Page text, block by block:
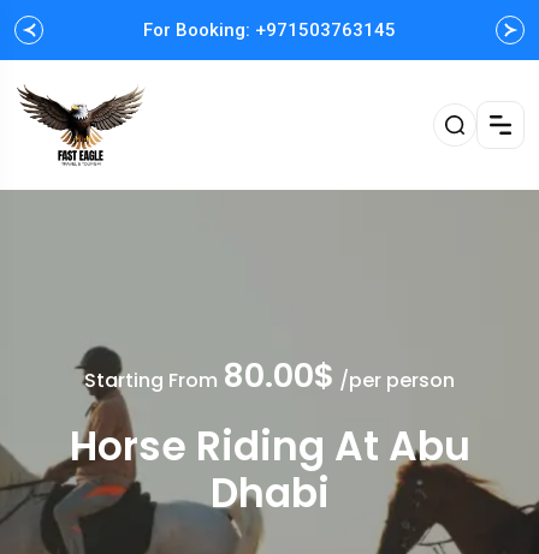
For Booking: +971503763145
Easy and Fast booking
Starting From 80.00$ /per person
Horse Riding At Abu
Dhabi